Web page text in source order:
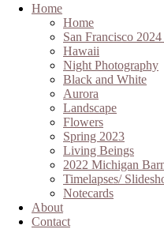
Home
Home
San Francisco
Hawaii
Night Photography
Black and White
Aurora
Landscape
Flowers
Spring 2023
Living Beings
2022 Michigan
Timelapses/
Notecards
About
Contact